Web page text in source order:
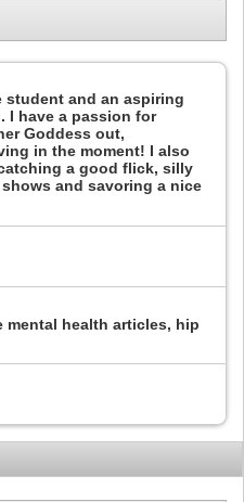
student and an aspiring
I have a passion for
Goddess out,
in the moment! I also
a good flick, silly
and savoring a nice
mental health articles, hip